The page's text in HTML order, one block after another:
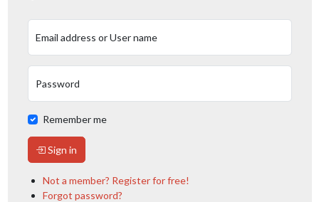
Email address or User name
Password
Remember me
Sign in
Not a member? Register for free!
Forgot password?